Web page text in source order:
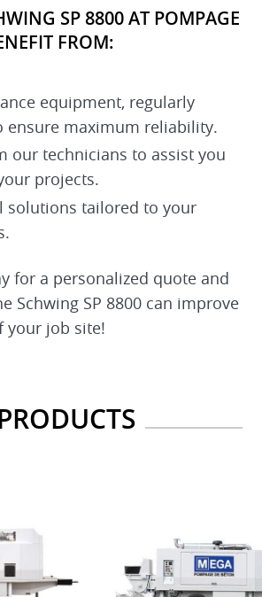
SP 8800 AT POMPAGE
FROM:
equipment, regularly
ensure maximum reliability.
our technicians to assist you
projects.
solutions tailored to your
for a personalized quote and
Schwing SP 8800 can improve
your job site!